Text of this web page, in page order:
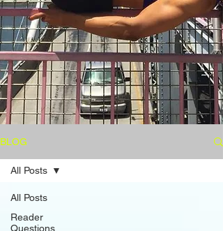
BLOG
All Posts
Reader
Questions
All Posts